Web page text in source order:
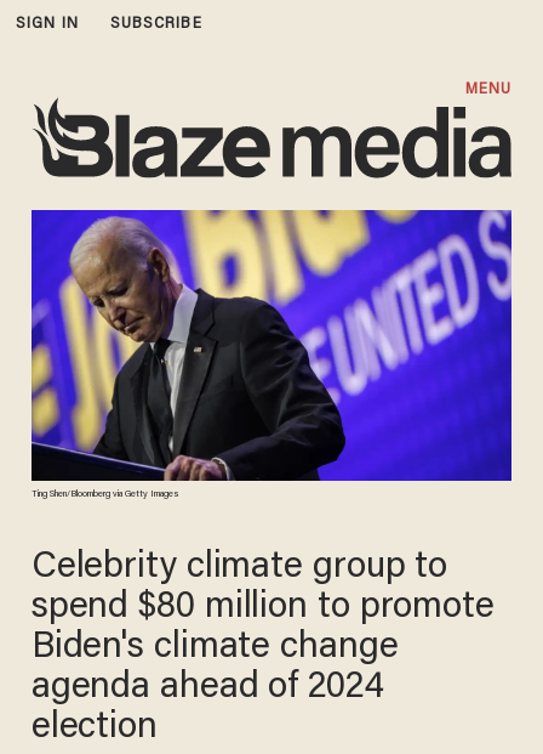
SIGN IN SUBSCRIBE
MENU
Ting Shen/Bloomberg via Getty Images
Celebrity climate group to
spend $80 million to promote
Biden's climate change
agenda ahead of 2024
election